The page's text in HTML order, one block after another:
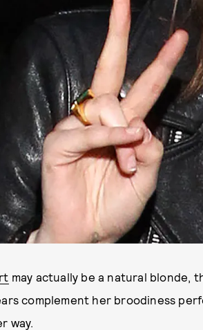
may actually be a natural blonde,
complement her broodiness
way.